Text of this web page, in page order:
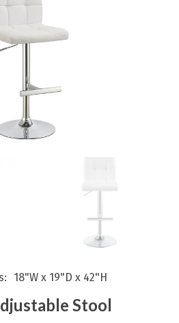
18"W x 19"D x 42"H
Stool